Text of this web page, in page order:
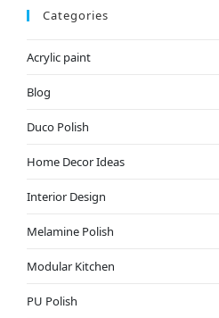
Categories
Acrylic paint
Blog
Duco Polish
Home Decor Ideas
Interior Design
Melamine Polish
Modular Kitchen
PU Polish